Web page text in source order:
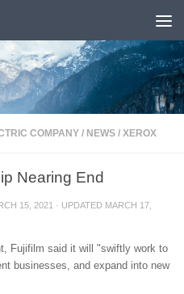
COMPANY / NEWS / XEROX
Nearing End
15, 2021 · UPDATED MARCH 17,
Fujifilm said it will "swiftly work to
businesses, and expand into new